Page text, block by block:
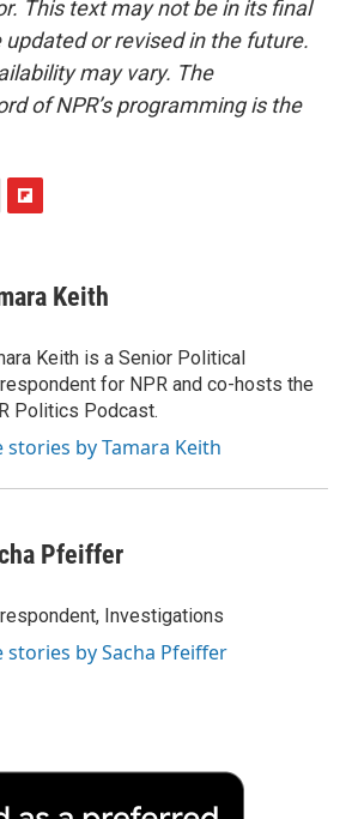
This text may not be in its final
or revised in the future.
may vary. The
of NPR’s programming is the
F
p
b
a
r
d
Keith
Keith is a Senior Political
for NPR and co-hosts the
Politics Podcast.
stories by Tamara Keith
Pfeiffer
Investigations
stories by Sacha Pfeiffer